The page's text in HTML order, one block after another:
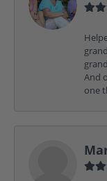
And
one